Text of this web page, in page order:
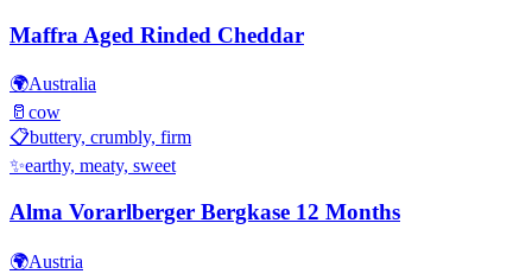
Maffra Aged Rinded Cheddar
🌍Australia
🥛 cow
📋buttery, crumbly, firm
✨earthy, meaty, sweet
Alma Vorarlberger Bergkase 12 Months
🌍Austria